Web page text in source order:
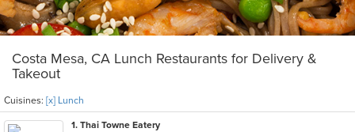
Costa Mesa, CA Lunch Restaurants for Delivery &
Takeout
Cuisines: [x] Lunch
1. Thai Towne Eatery